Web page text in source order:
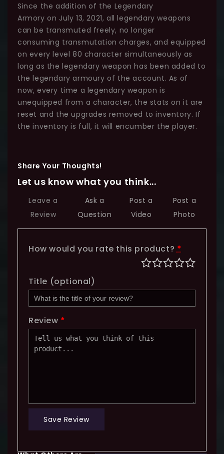
Since the addition of the Legendary
Armory on July 13, 2021, all legendary weapons
can be transmuted freely, no longer
consuming transmutation charges, and equipped
on every level 80 character simultaneously as
long as the legendary weapon has been added to
the legendary armoury of the account. As of
now, every time a legendary weapon is
unequipped from a character, the stats on it are
reset and the upgrades removed to inventory. If
the inventory is full, it will encumber the player.
Share Your Thoughts!
Let us know what you think...
Leave a
Review
Ask a
Question
Post a
Video
Post a
Photo
How would you rate this product?*
Title (optional)
Review *
Save Review